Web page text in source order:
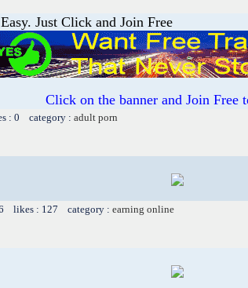
Just Click and Join Free
Click on the banner and Join Free
: 0 category : adult porn
likes : 127 category : earning online